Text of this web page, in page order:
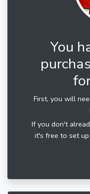
You
First, you will
If you don't
it's free to set